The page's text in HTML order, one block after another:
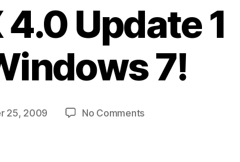
Update 1
7!
25, 2009 No Commentson